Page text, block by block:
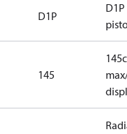
D1P
145